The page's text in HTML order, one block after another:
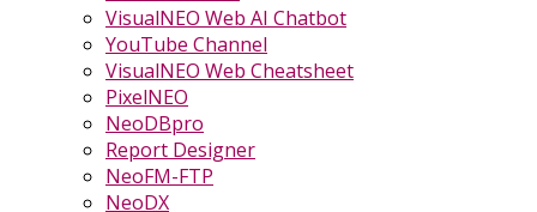
VisualNEO Web AI Chatbot
YouTube Channel
VisualNEO Web Cheatsheet
PixelNEO
NeoDBpro
Report Designer
NeoFM-FTP
NeoDX